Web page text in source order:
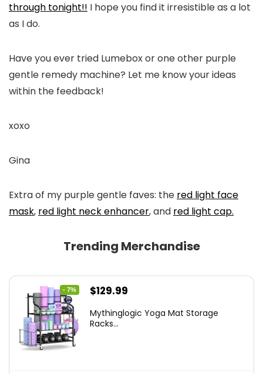
through tonight!! I hope you find it irresistible as a lot
as I do.
Have you ever tried Lumebox or one other purple
gentle remedy machine? Let me know your ideas
within the feedback!
xoxo
Gina
Extra of my purple gentle faves: the red light face
mask, red light neck enhancer, and red light cap.
Trending Merchandise
- 7%
Original
was:
$129.99
is:
Mythinglogic Yoga Mat Storage
Racks...